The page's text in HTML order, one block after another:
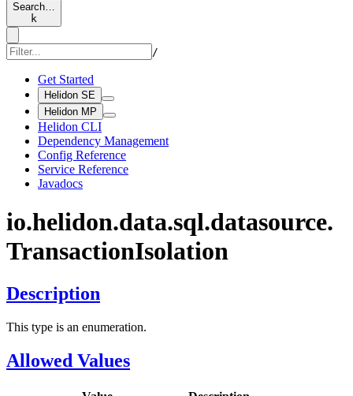
Search…
k
/
Get Started
Helidon SE
Helidon MP
Helidon CLI
Dependency Management
Config Reference
Service Reference
Javadocs
io.helidon.data.sql.datasource.
TransactionIsolation
Description
This type is an enumeration.
Allowed Values